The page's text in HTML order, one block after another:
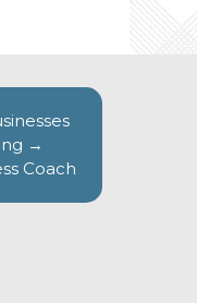
→
Coach